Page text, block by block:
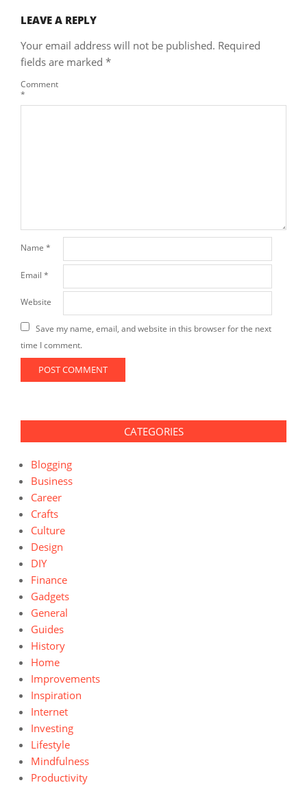
LEAVE A REPLY
Your email address will not be published. Required
fields are marked *
Comment
*
Name *
Email *
Website
Save my name, email, and website in this browser for the next
time I comment.
CATEGORIES
Blogging
Business
Career
Crafts
Culture
Design
DIY
Finance
Gadgets
General
Guides
History
Home
Improvements
Inspiration
Internet
Investing
Lifestyle
Mindfulness
Productivity